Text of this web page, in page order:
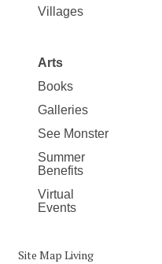
Villages
Arts
Books
Galleries
See Monster
Summer
Benefits
Virtual
Events
Site Map Living